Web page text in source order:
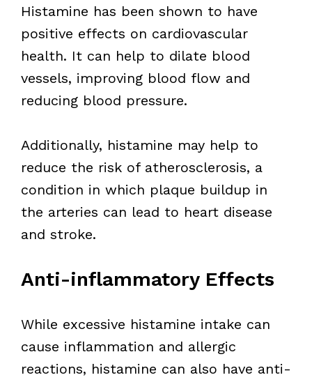
Histamine has been shown to have
positive effects on cardiovascular
health. It can help to dilate blood
vessels, improving blood flow and
reducing blood pressure.
Additionally, histamine may help to
reduce the risk of atherosclerosis, a
condition in which plaque buildup in
the arteries can lead to heart disease
and stroke.
Anti-inflammatory Effects
While excessive histamine intake can
cause inflammation and allergic
reactions, histamine can also have anti-